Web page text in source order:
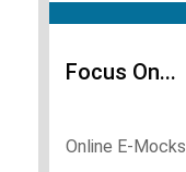
Focus On...
Online E-Mocks